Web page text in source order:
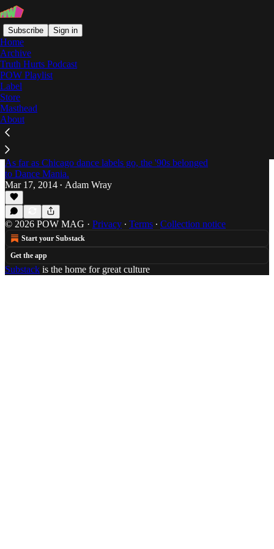
Subscribe Sign in
Home
Archive
Truth Hurts Podcast
POW Playlist
Label
Store
Masthead
About
Victor Romeo
Question in the Form of An Answer: An
Interview with Chicago Ghetto House Legend,
Parris Mitchell
As far as Chicago dance labels go, the '90s belonged
to Dance Mania.
Mar 17, 2014 • Adam Wray
© 2026 POW MAG · Privacy ∙ Terms ∙ Collection notice
Start your Substack
Get the app
Substack is the home for great culture